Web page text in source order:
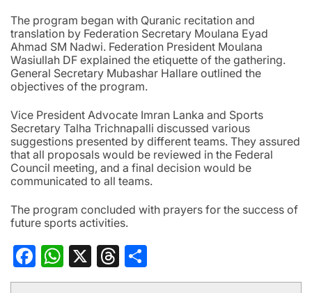
The program began with Quranic recitation and
translation by Federation Secretary Moulana Eyad
Ahmad SM Nadwi. Federation President Moulana
Wasiullah DF explained the etiquette of the gathering.
General Secretary Mubashar Hallare outlined the
objectives of the program.
Vice President Advocate Imran Lanka and Sports
Secretary Talha Trichnapalli discussed various
suggestions presented by different teams. They assured
that all proposals would be reviewed in the Federal
Council meeting, and a final decision would be
communicated to all teams.
The program concluded with prayers for the success of
future sports activities.
Facebook
WhatsApp
X Threads